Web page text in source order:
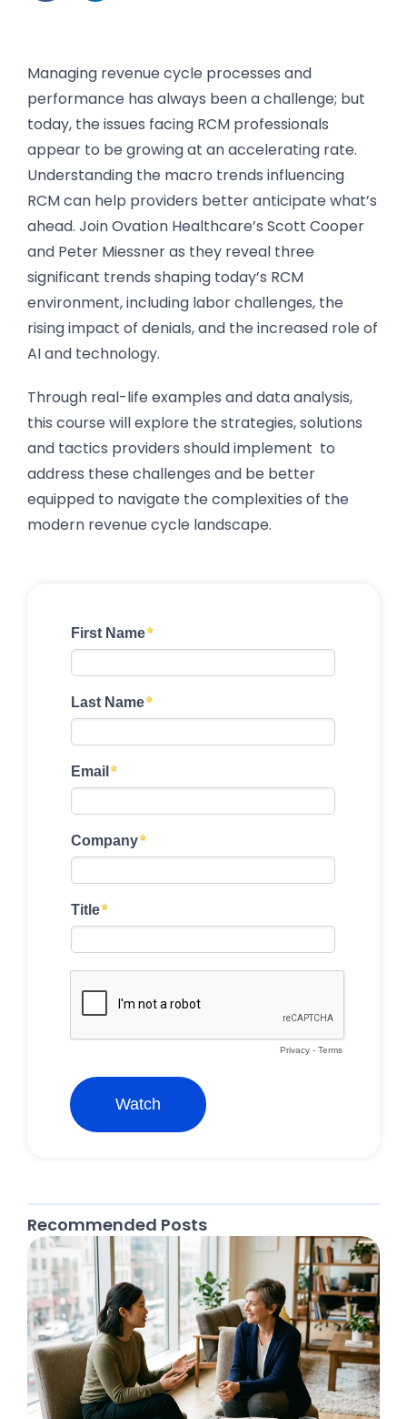
Managing revenue cycle processes and
performance has always been a challenge; but
today, the issues facing RCM professionals
appear to be growing at an accelerating rate.
Understanding the macro trends influencing
RCM can help providers better anticipate what’s
ahead. Join Ovation Healthcare’s Scott Cooper
and Peter Miessner as they reveal three
significant trends shaping today’s RCM
environment, including labor challenges, the
rising impact of denials, and the increased role of
AI and technology.
Through real-life examples and data analysis,
this course will explore the strategies, solutions
and tactics providers should implement to
address these challenges and be better
equipped to navigate the complexities of the
modern revenue cycle landscape.
Recommended Posts